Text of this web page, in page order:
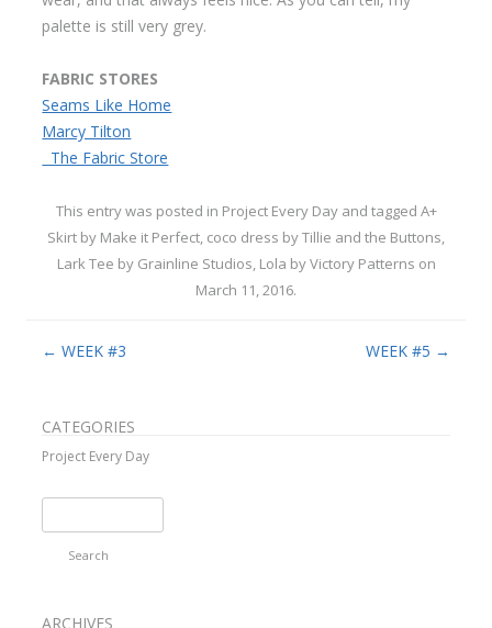
palette is still very grey.
FABRIC STORES
Seams Like Home
Marcy Tilton
The Fabric Store
This entry was posted in Project Every Dayand tagged A+
Skirt by Make it Perfect, coco dress by Tillie and the Buttons,
Lark Tee by Grainline Studios, Lola by Victory Patterns on
March 11, 2016.
Post navigation
← WEEK #3 WEEK #5 →
CATEGORIES
Project Every Day
for:
ARCHIVES